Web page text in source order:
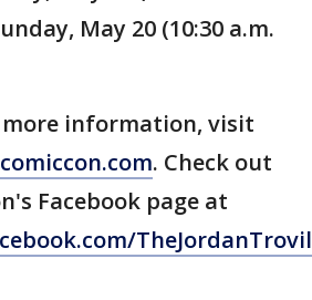
May 20 (10:30 a.m.
information, visit
. Check out
Facebook page at